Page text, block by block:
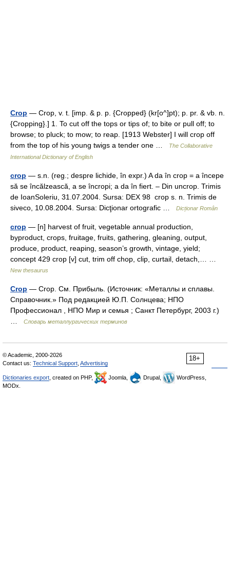
Crop — Crop, v. t. [imp. & p. p. {Cropped} (kr[o^]pt); p. pr. & vb. n.
{Cropping}.] 1. To cut off the tops or tips of; to bite or pull off; to
browse; to pluck; to mow; to reap. [1913 Webster] I will crop off
from the top of his young twigs a tender one …
The Collaborative
International Dictionary of English
crop — s.n. (reg.; despre lichide, în expr.) A da în crop = a începe
să se încălzească, a se încropi; a da în fiert. – Din uncrop. Trimis
de IoanSoleriu, 31.07.2004. Sursa: DEX 98 crop s. n. Trimis de
siveco, 10.08.2004. Sursa: Dicţionar ortografic …
Dicționar Român
crop — [n] harvest of fruit, vegetable annual production,
byproduct, crops, fruitage, fruits, gathering, gleaning, output,
produce, product, reaping, season’s growth, vintage, yield;
concept 429 crop [v] cut, trim off chop, clip, curtail, detach,… …
New thesaurus
Crop — Crop. См. Прибыль. (Источник: «Металлы и сплавы.
Справочник.» Под редакцией Ю.П. Солнцева; НПО
Профессионал , НПО Мир и семья ; Санкт Петербург, 2003 г.)
Словарь металлургических терминов
18+
© Academic, 2000-2026
Contact us: Technical Support Advertising
Dictionaries export , created on PHP, Joomla, Drupal,
WordPress,
MODx.